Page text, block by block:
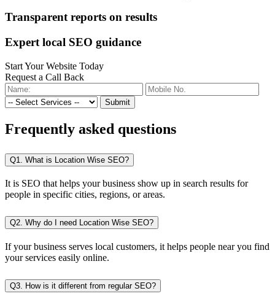
Transparent reports on results
Expert local SEO guidance
Start Your Website Today
Request a Call Back
Submit
Frequently asked questions
Q1. What is Location Wise SEO?
It is SEO that helps your business show up in search results for
people in specific cities, regions, or areas.
Q2. Why do I need Location Wise SEO?
If your business serves local customers, it helps people near you find
your services easily online.
Q3. How is it different from regular SEO?